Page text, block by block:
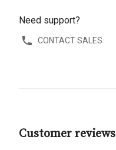
Need support?
CONTACT SALES
Customer reviews